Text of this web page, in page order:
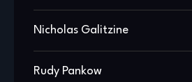
Nicholas Galitzine
Rudy Pankow